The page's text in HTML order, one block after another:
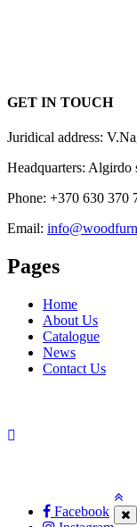
GET IN TOUCH
Juridical address:
Headquarters: Algirdo
Phone: +370 630 370
Email:
Pages
Home
About Us
Catalogue
News
Contact Us
Facebook